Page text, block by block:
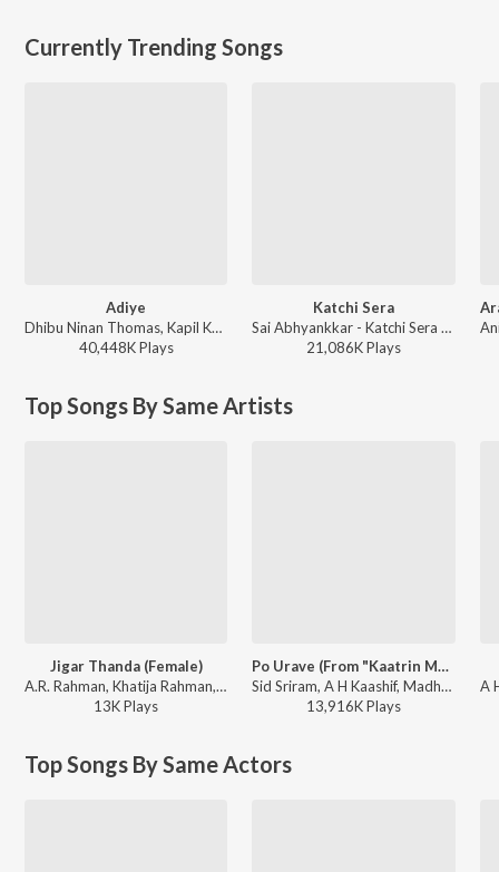
Currently Trending Songs
Adiye
Dhibu Ninan Thomas, Kapil Kapilan - Bachelor
40,448KPlays
Katchi Sera
Sai Abhyankkar - Katchi Sera from Think Indie
21,086KPlays
Top Songs By Same Artists
Jigar Thanda (Female)
A.R. Rahman, Khatija Rahman, Amina Rafiq, Adithya RK, Pa. Vijay - Tere Ishk Mein (Tamil)
13KPlays
Po Urave (From "Kaatrin Mozhi")
Sid Sriram, A H Kaashif, Madhan Karky - Sid Sriram X Anirudh Ravichander Monsoon Super Hits
13,916KPlays
Top Songs By Same Actors